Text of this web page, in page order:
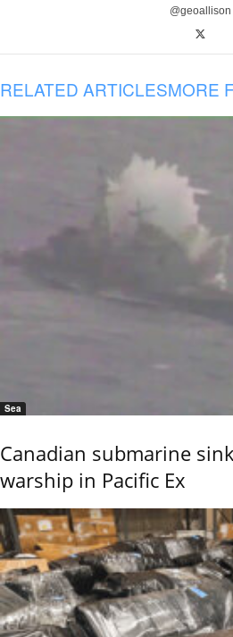
@geoallison
RELATED ARTICLESMORE
Sea
Canadian submarine
warship in Pacific Ex